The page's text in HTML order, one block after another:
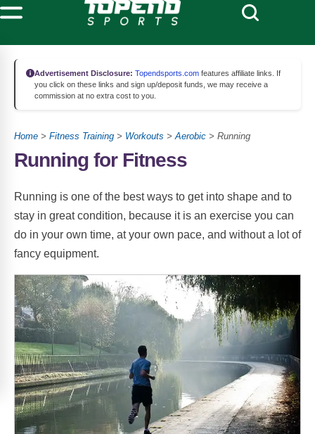
Advertisement Disclosure: Topendsports.com features affiliate links. If
you click on these links and sign up/deposit funds, we may receive a
commission at no extra cost to you.
Home > Fitness Training > Workouts >Aerobic > Running
Running for Fitness
Running is one of the best ways to get into shape and to
stay in great condition, because it is an exercise you can
do in your own time, at your own pace, and without a lot of
fancy equipment.